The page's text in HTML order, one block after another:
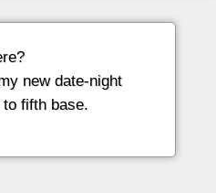
new date-night
fifth base.